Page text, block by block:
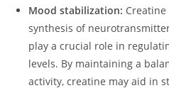
Mood stabilization:
synthesis of
play a crucial role in
levels. By maintaining a
activity, creatine may aid in